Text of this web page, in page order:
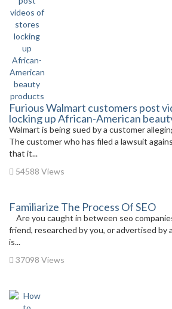
Furious Walmart customers post
locking up African-American
Walmart is being sued by a customer
The customer who has filed a lawsuit
that it...
54588 Views
Familiarize The Process Of SEO
Are you caught in between seo
friend, researched by you, or advertised by
is...
37098 Views